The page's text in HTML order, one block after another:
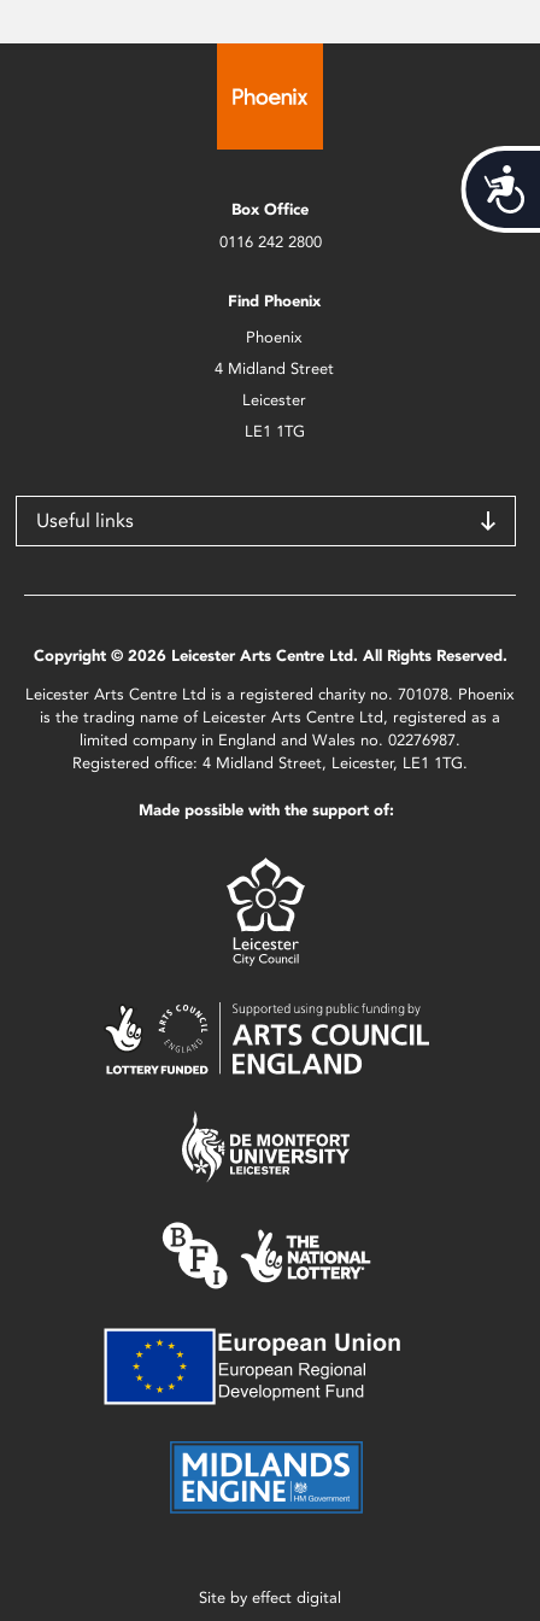
Box Office
0116 242 2800
Find Phoenix
Phoenix
4 Midland Street
Leicester
LE1 1TG
Useful links
Copyright © 2026 Leicester Arts Centre Ltd. All Rights Reserved.
Leicester Arts Centre Ltd is a registered charity no. 701078. Phoenix
is the trading name of Leicester Arts Centre Ltd, registered as a
limited company in England and Wales no. 02276987.
Registered office: 4 Midland Street, Leicester, LE1 1TG.
Made possible with the support of:
Site by effect digital